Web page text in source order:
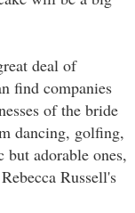
deal of
find companies
of the bride
dancing, golfing,
adorable ones,
Russell's